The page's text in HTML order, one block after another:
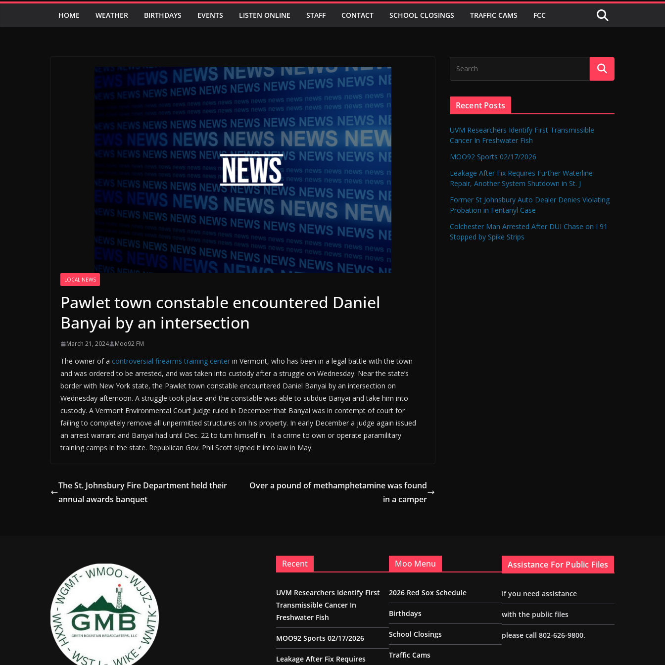
HOME WEATHER BIRTHDAYS EVENTS LISTEN ONLINE STAFF CONTACT SCHOOL CLOSINGS TRAFFIC CAMS FCC
LOCAL NEWS
Pawlet town constable encountered Daniel
Banyai by an intersection
March 21, 2024 Moo92 FM
The owner of a controversial firearms training center in Vermont, who has been in a legal battle with the town
and was ordered to be arrested, and was taken into custody after a struggle on Wednesday. Near the state’s
border with New York state, the Pawlet town constable encountered Daniel Banyai by an intersection on
Wednesday afternoon. A struggle took place and the constable was able to subdue Banyai and take him into
custody. A Vermont Environmental Court Judge ruled in December that Banyai was in contempt of court for
failing to completely remove all unpermitted structures on his property. In early December a judge again issued
an arrest warrant and Banyai had until Dec. 22 to turn himself in. It a crime to own or operate paramilitary
training camps in the state. Republican Gov. Phil Scott signed it into law in May.
The St. Johnsbury Fire Department held their
annual awards banquet
Over a pound of methamphetamine was found
in a camper
Recent Posts
UVM Researchers Identify First Transmissible
Cancer In Freshwater Fish
MOO92 Sports 02/17/2026
Leakage After Fix Requires Further Waterline
Repair, Another System Shutdown in St. J
Former St Johnsbury Auto Dealer Denies Violating
Probation in Fentanyl Case
Colchester Man Arrested After DUI Chase on I 91
Stopped by Spike Strips
Recent
UVM Researchers Identify First
Transmissible Cancer In
Freshwater Fish
MOO92 Sports 02/17/2026
Leakage After Fix Requires
Moo Menu
2026 Red Sox Schedule
Birthdays
School Closings
Traffic Cams
Assistance For Public Files
If you need assistance
with the public files
please call 802-626-9800.